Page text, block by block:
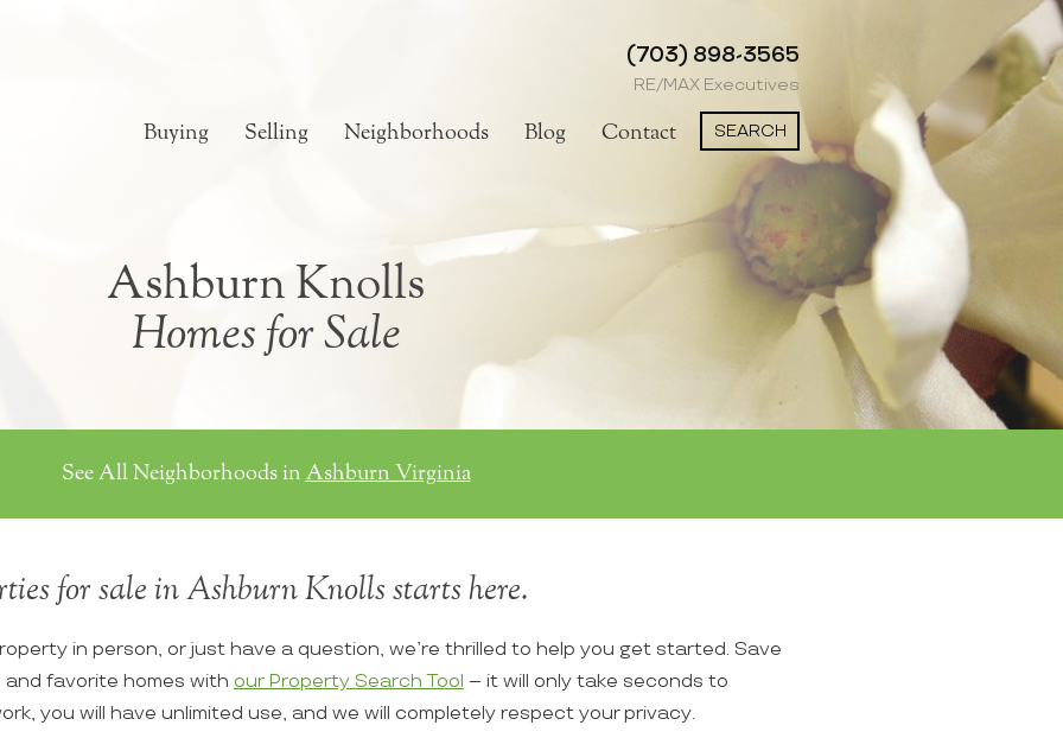
(703) 898-3565
RE/MAX Executives
Buying Selling Neighborhoods Blog Contact SEARCH
Ashburn Knolls
Homes for Sale
See All Neighborhoods in Ashburn Virginia
for sale in Ashburn Knolls starts here.
in person, or just have a question, we’re thrilled to help you get started. Save
favorite homes with our Property Search Tool – it will only take seconds to
you will have unlimited use, and we will completely respect your privacy.